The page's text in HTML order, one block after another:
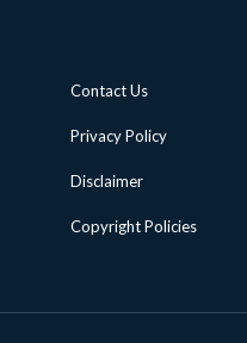
Contact Us
Privacy Policy
Disclaimer
Copyright Policies